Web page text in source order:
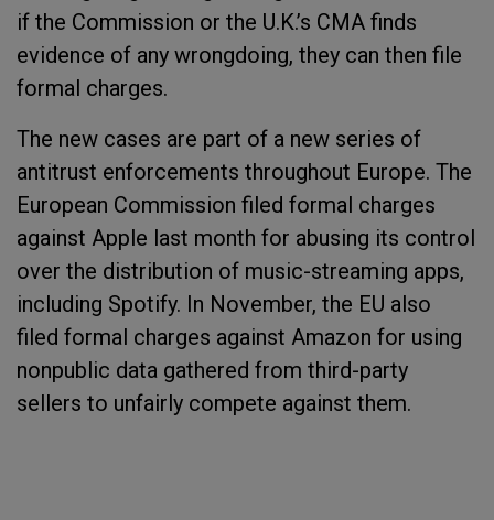
if the Commission or the U.K.’s CMA finds
evidence of any wrongdoing, they can then file
formal charges.
The new cases are part of a new series of
antitrust enforcements throughout Europe. The
European Commission filed formal charges
against Apple last month for abusing its control
over the distribution of music-streaming apps,
including Spotify. In November, the EU also
filed formal charges against Amazon for using
nonpublic data gathered from third-party
sellers to unfairly compete against them.